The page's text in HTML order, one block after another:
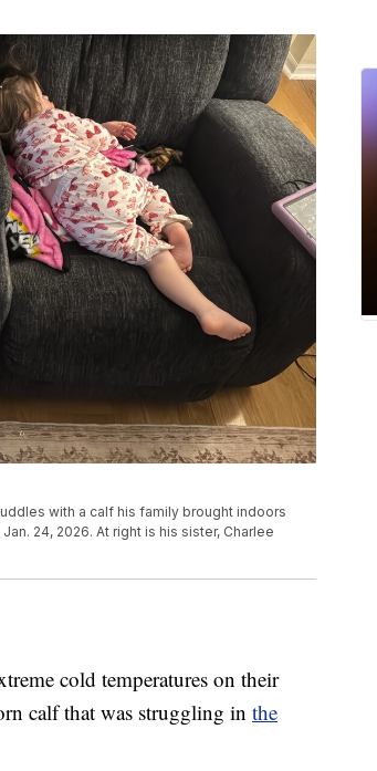
with a calf his family brought indoors
24, 2026. At right is his sister, Charlee
cold temperatures on their
calf that was struggling in the